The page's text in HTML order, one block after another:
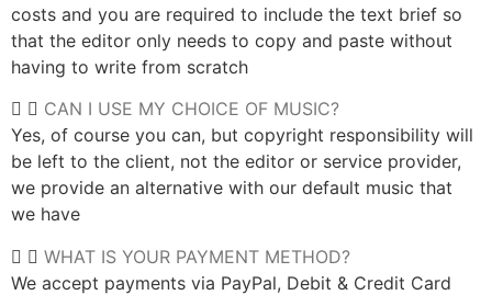
costs and you are required to include the text brief so
that the editor only needs to copy and paste without
having to write from scratch
CAN I USE MY CHOICE OF MUSIC?
Yes, of course you can, but copyright responsibility will
be left to the client, not the editor or service provider,
we provide an alternative with our default music that
we have
WHAT IS YOUR PAYMENT METHOD?
We accept payments via PayPal, Debit & Credit Card